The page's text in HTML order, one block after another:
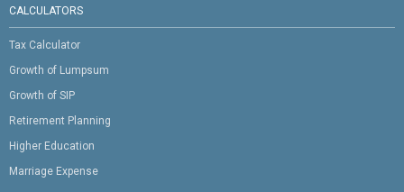
CALCULATORS
Tax Calculator
Growth of Lumpsum
Growth of SIP
Retirement Planning
Higher Education
Marriage Expense